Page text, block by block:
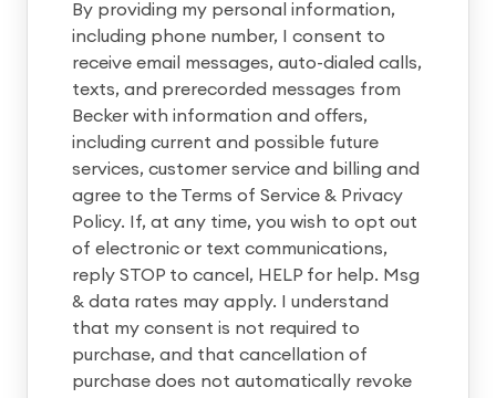
By providing my personal information,
including phone number, I consent to
receive email messages, auto-dialed calls,
texts, and prerecorded messages from
Becker with information and offers,
including current and possible future
services, customer service and billing and
agree to the Terms of Service & Privacy
Policy. If, at any time, you wish to opt out
of electronic or text communications,
reply STOP to cancel, HELP for help. Msg
& data rates may apply. I understand
that my consent is not required to
purchase, and that cancellation of
purchase does not automatically revoke